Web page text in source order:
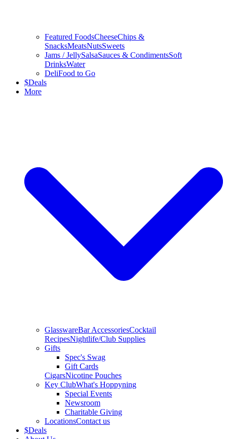
Featured FoodsCheeseChips &
SnacksMeatsNutsSweets
Jams / JellySalsaSauces & CondimentsSoft
DrinksWater
DeliFood to Go
$Deals
More
GlasswareBar AccessoriesCocktail
RecipesNightlife/Club Supplies
Gifts
Spec's Swag
Gift Cards
CigarsNicotine Pouches
Key ClubWhat's Hoppyning
Special Events
Newsroom
Charitable Giving
LocationsContact us
$Deals